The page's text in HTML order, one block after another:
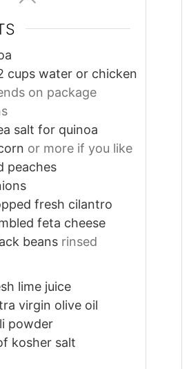
cups water or chicken
on package
salt for quinoa
or more if you like
peaches
fresh cilantro
feta cheese
beans rinsed
lime juice
virgin olive oil
powder
kosher salt